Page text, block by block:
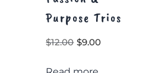
Purpose Trios
$12.00 Original
$9.00Current